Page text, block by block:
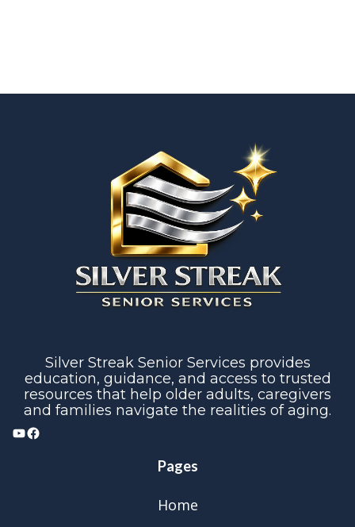
Silver Streak Senior Services provides
education, guidance, and access to trusted
resources that help older adults, caregivers
and families navigate the realities of aging.
YouTube
Facebook
Pages
Home